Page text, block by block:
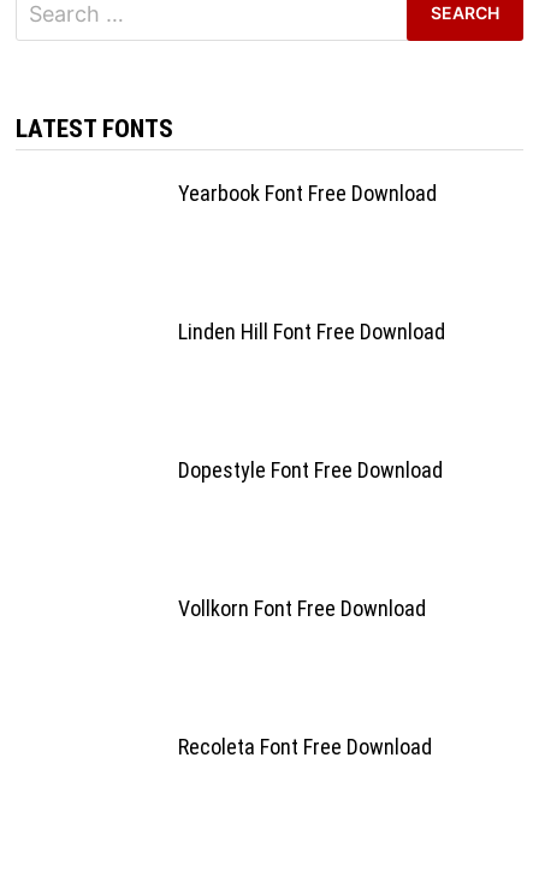
for:
LATEST FONTS
Yearbook Font Free Download
Linden Hill Font Free Download
Dopestyle Font Free Download
Vollkorn Font Free Download
Recoleta Font Free Download